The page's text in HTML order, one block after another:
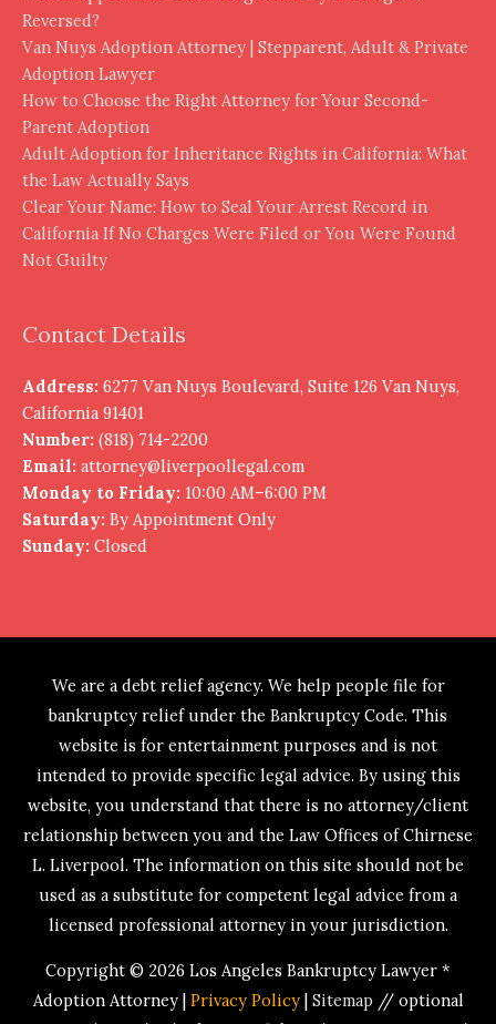
Reversed?
Van Nuys Adoption Attorney | Stepparent, Adult & Private
Adoption Lawyer
How to Choose the Right Attorney for Your Second-
Parent Adoption
Adult Adoption for Inheritance Rights in California: What
the Law Actually Says
Clear Your Name: How to Seal Your Arrest Record in
California If No Charges Were Filed or You Were Found
Not Guilty
Contact Details
Address: 6277 Van Nuys Boulevard, Suite 126 Van Nuys,
California 91401
Number: (818) 714-2200
Email: attorney@liverpoollegal.com
Monday to Friday: 10:00 AM–6:00 PM
Saturday: By Appointment Only
Sunday: Closed
We are a debt relief agency. We help people file for
bankruptcy relief under the Bankruptcy Code. This
website is for entertainment purposes and is not
intended to provide specific legal advice. By using this
website, you understand that there is no attorney/client
relationship between you and the Law Offices of Chirnese
L. Liverpool. The information on this site should not be
used as a substitute for competent legal advice from a
licensed professional attorney in your jurisdiction.
Copyright © 2026 Los Angeles Bankruptcy Lawyer *
Adoption Attorney| Privacy Policy| Sitemap// optional